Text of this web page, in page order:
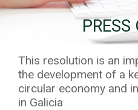
PRESS
This resolution is an
the development of a
circular economy and
in Galicia